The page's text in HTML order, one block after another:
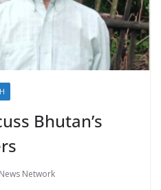
Bhutan’s
Network